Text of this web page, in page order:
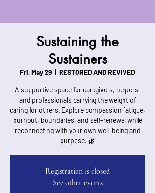
Sustaining the
Sustainers
Fri, May 29 RESTORED AND REVIVED
A supportive space for caregivers, helpers,
and professionals carrying the weight of
caring for others. Explore compassion fatigue,
burnout, boundaries, and self-renewal while
reconnecting with your own well-being and
purpose. 🌿
Registration is closed
See other events